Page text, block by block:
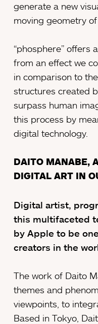
generate a new
moving geometry of
“phosphere” offers
from an effect we
in comparison to
structures created
surpass human
this process by
digital technology.
DAITO MANABE,
DIGITAL ART IN
Digital artist,
this multifaceted
by Apple to be
creators in the
The work of Daito
themes and
viewpoints, to
Based in Tokyo,